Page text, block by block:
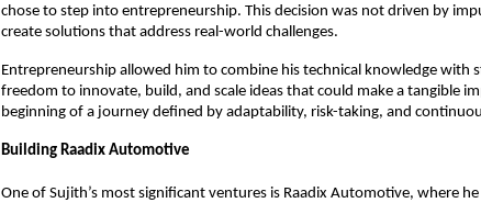
chose to step into entrepreneurship. This decision was not driven by
create solutions that address real-world challenges.
Entrepreneurship allowed him to combine his technical knowledge with
freedom to innovate, build, and scale ideas that could make a tangible
beginning of a journey defined by adaptability, risk-taking, and
Building Raadix Automotive
One of Sujith’s most significant ventures is Raadix Automotive, where he